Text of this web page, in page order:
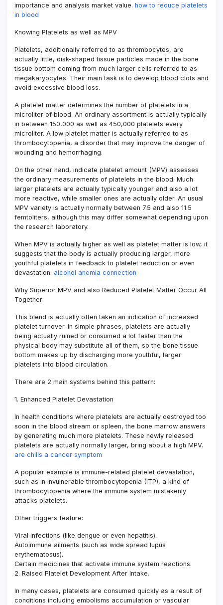
importance and analysis market value. how to reduce platelets
in blood
Knowing Platelets as well as MPV
Platelets, additionally referred to as thrombocytes, are
actually little, disk-shaped tissue particles made in the bone
tissue bottom coming from much larger cells referred to as
megakaryocytes. Their main task is to develop blood clots and
avoid excessive blood loss.
A platelet matter determines the number of platelets in a
microliter of blood. An ordinary assortment is actually typically
in between 150,000 as well as 450,000 platelets every
microliter. A low platelet matter is actually referred to as
thrombocytopenia, a disorder that may improve the danger of
wounding and hemorrhaging.
On the other hand, indicate platelet amount (MPV) assesses
the ordinary measurements of platelets in the blood. Much
larger platelets are actually typically younger and also a lot
more reactive, while smaller ones are actually older. An usual
MPV variety is actually normally between 7.5 and also 11.5
femtoliters, although this may differ somewhat depending upon
the research laboratory.
When MPV is actually higher as well as platelet matter is low, it
suggests that the body is actually producing larger, more
youthful platelets in feedback to platelet reduction or even
devastation. alcohol anemia connection
Why Superior MPV and also Reduced Platelet Matter Occur All
Together
This blend is actually often taken an indication of increased
platelet turnover. In simple phrases, platelets are actually
being actually ruined or consumed a lot faster than the
physical body may substitute all of them, so the bone tissue
bottom makes up by discharging more youthful, larger
platelets into blood circulation.
There are 2 main systems behind this pattern:
1. Enhanced Platelet Devastation
In health conditions where platelets are actually destroyed too
soon in the blood stream or spleen, the bone marrow answers
by generating much more platelets. These newly released
platelets are actually normally larger, bring about a high MPV.
are chills a cancer symptom
A popular example is immune-related platelet devastation,
such as in invulnerable thrombocytopenia (ITP), a kind of
thrombocytopenia where the immune system mistakenly
attacks platelets.
Other triggers feature:
Viral infections (like dengue or even hepatitis).
Autoimmune ailments (such as wide spread lupus
erythematosus).
Certain medicines that activate immune system reactions.
2. Raised Platelet Development After Intake.
In many cases, platelets are consumed quickly as a result of
conditions including embolisms accumulation or vascular